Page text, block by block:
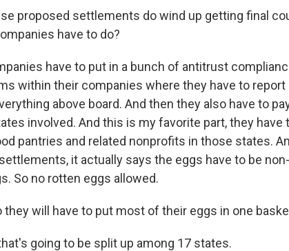
proposed settlements do wind up getting final
have to do?
have to put in a bunch of antitrust
within their companies where they have to report
above board. And then they also have to
involved. And this is my favorite part, they have
pantries and related nonprofits in those states.
it actually says the eggs have to be
So no rotten eggs allowed.
they will have to put most of their eggs in one
going to be split up among 17 states.